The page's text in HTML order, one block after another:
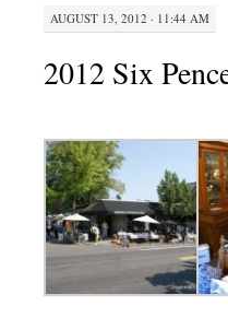
AUGUST 13, 2012 · 11:44 AM
2012 Six